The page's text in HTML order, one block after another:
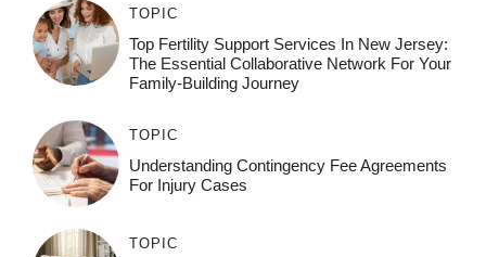
TOPIC
Top Fertility Support Services In New Jersey:
The Essential Collaborative Network For Your
Family-Building Journey
TOPIC
Understanding Contingency Fee Agreements
For Injury Cases
TOPIC